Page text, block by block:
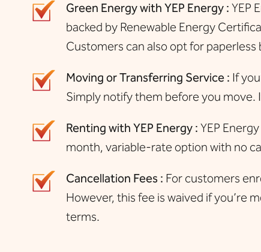
Green Energy with YEP Energy : YEP
backed by Renewable Energy
Customers can also opt for
Moving or Transferring Service : If
Simply notify them before you move.
Renting with YEP Energy : YEP
month, variable-rate option with no
Cancellation Fees : For customers
However, this fee is waived if you’re
terms.